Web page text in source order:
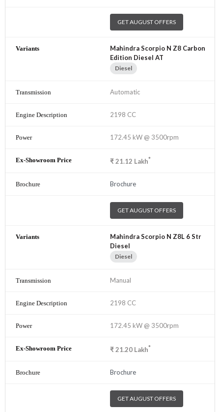
GET AUGUST OFFERS
Mahindra Scorpio N Z8 Carbon
Edition Diesel AT
Diesel
Automatic
2198 CC
172.45 kW @ 3500rpm
₹21.12 Lakh*
Brochure
GET AUGUST OFFERS
Mahindra Scorpio N Z8L 6 Str
Diesel
Diesel
Manual
2198 CC
172.45 kW @ 3500rpm
₹21.20 Lakh*
Brochure
GET AUGUST OFFERS